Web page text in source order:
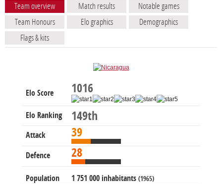
Team overview Match results
Notable games
Team Honours
Elo graphics
Demographics
Flags & kits
Elo Score 1016
Elo Ranking 149th
Attack 39
Defence 28
Population 1 751 000 inhabitants (1965)